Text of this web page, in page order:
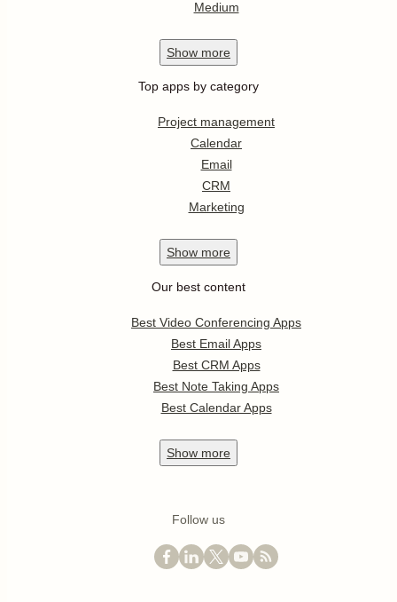
Medium
Show more
Top apps by category
Project management
Calendar
Email
CRM
Marketing
Show more
Our best content
Best Video Conferencing Apps
Best Email Apps
Best CRM Apps
Best Note Taking Apps
Best Calendar Apps
Show more
Follow us